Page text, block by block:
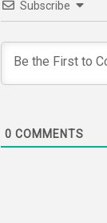
Subscribe
0 COMMENTS